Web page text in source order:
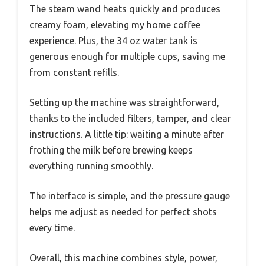
The steam wand heats quickly and produces
creamy foam, elevating my home coffee
experience. Plus, the 34 oz water tank is
generous enough for multiple cups, saving me
from constant refills.
Setting up the machine was straightforward,
thanks to the included filters, tamper, and clear
instructions. A little tip: waiting a minute after
frothing the milk before brewing keeps
everything running smoothly.
The interface is simple, and the pressure gauge
helps me adjust as needed for perfect shots
every time.
Overall, this machine combines style, power,